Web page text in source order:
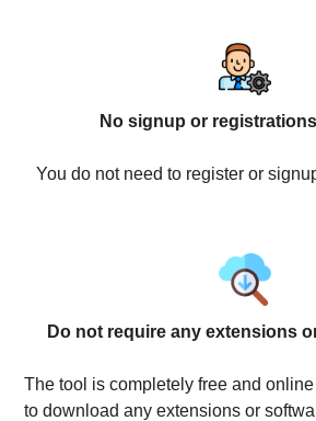
No signup or
You do not need to register or
Do not require any extensions
The tool is completely free and
to download any extensions or